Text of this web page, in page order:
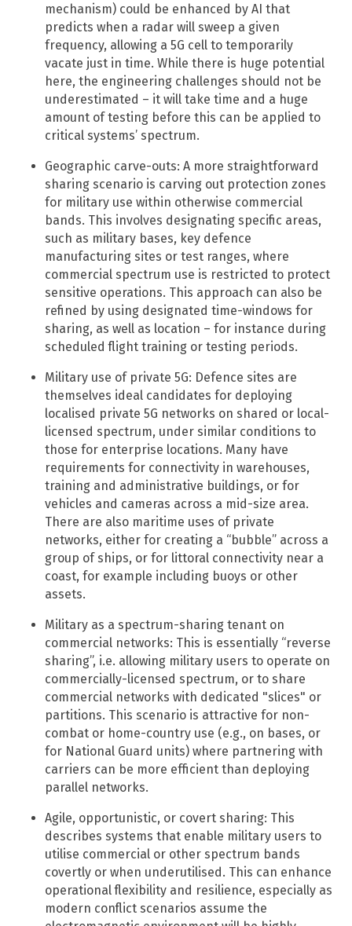
mechanism) could be enhanced by AI that
predicts when a radar will sweep a given
frequency, allowing a 5G cell to temporarily
vacate just in time. While there is huge potential
here, the engineering challenges should not be
underestimated – it will take time and a huge
amount of testing before this can be applied to
critical systems’ spectrum.
Geographic carve-outs: A more straightforward
sharing scenario is carving out protection zones
for military use within otherwise commercial
bands. This involves designating specific areas,
such as military bases, key defence
manufacturing sites or test ranges, where
commercial spectrum use is restricted to protect
sensitive operations. This approach can also be
refined by using designated time-windows for
sharing, as well as location – for instance during
scheduled flight training or testing periods.
Military use of private 5G: Defence sites are
themselves ideal candidates for deploying
localised private 5G networks on shared or local-
licensed spectrum, under similar conditions to
those for enterprise locations. ​Many have
requirements for connectivity in warehouses,
training and administrative buildings, or for
vehicles and cameras across a mid-size area.
There are also maritime uses of private
networks, either for creating a “bubble” across a
group of ships, or for littoral connectivity near a
coast, for example including buoys or other
assets.
Military as a spectrum-sharing tenant on
commercial networks: This is essentially “reverse
sharing”, i.e. allowing military users to operate on
commercially-licensed spectrum, or to share
commercial networks with dedicated "slices" or
partitions.​ This scenario is attractive for non-
combat or home-country use (e.g., on bases, or
for National Guard units) where partnering with
carriers can be more efficient than deploying
parallel networks.
Agile, opportunistic, or covert sharing: This
describes systems that enable military users to
utilise commercial or other spectrum bands
covertly or when underutilised. This can enhance
operational flexibility and resilience, especially as
modern conflict scenarios assume the